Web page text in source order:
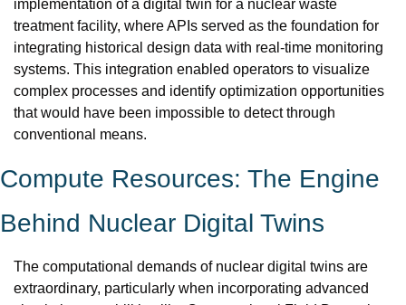
implementation of a digital twin for a nuclear waste
treatment facility, where APIs served as the foundation for
integrating historical design data with real-time monitoring
systems. This integration enabled operators to visualize
complex processes and identify optimization opportunities
that would have been impossible to detect through
conventional means.
Compute Resources: The Engine
Behind Nuclear Digital Twins
The computational demands of nuclear digital twins are
extraordinary, particularly when incorporating advanced